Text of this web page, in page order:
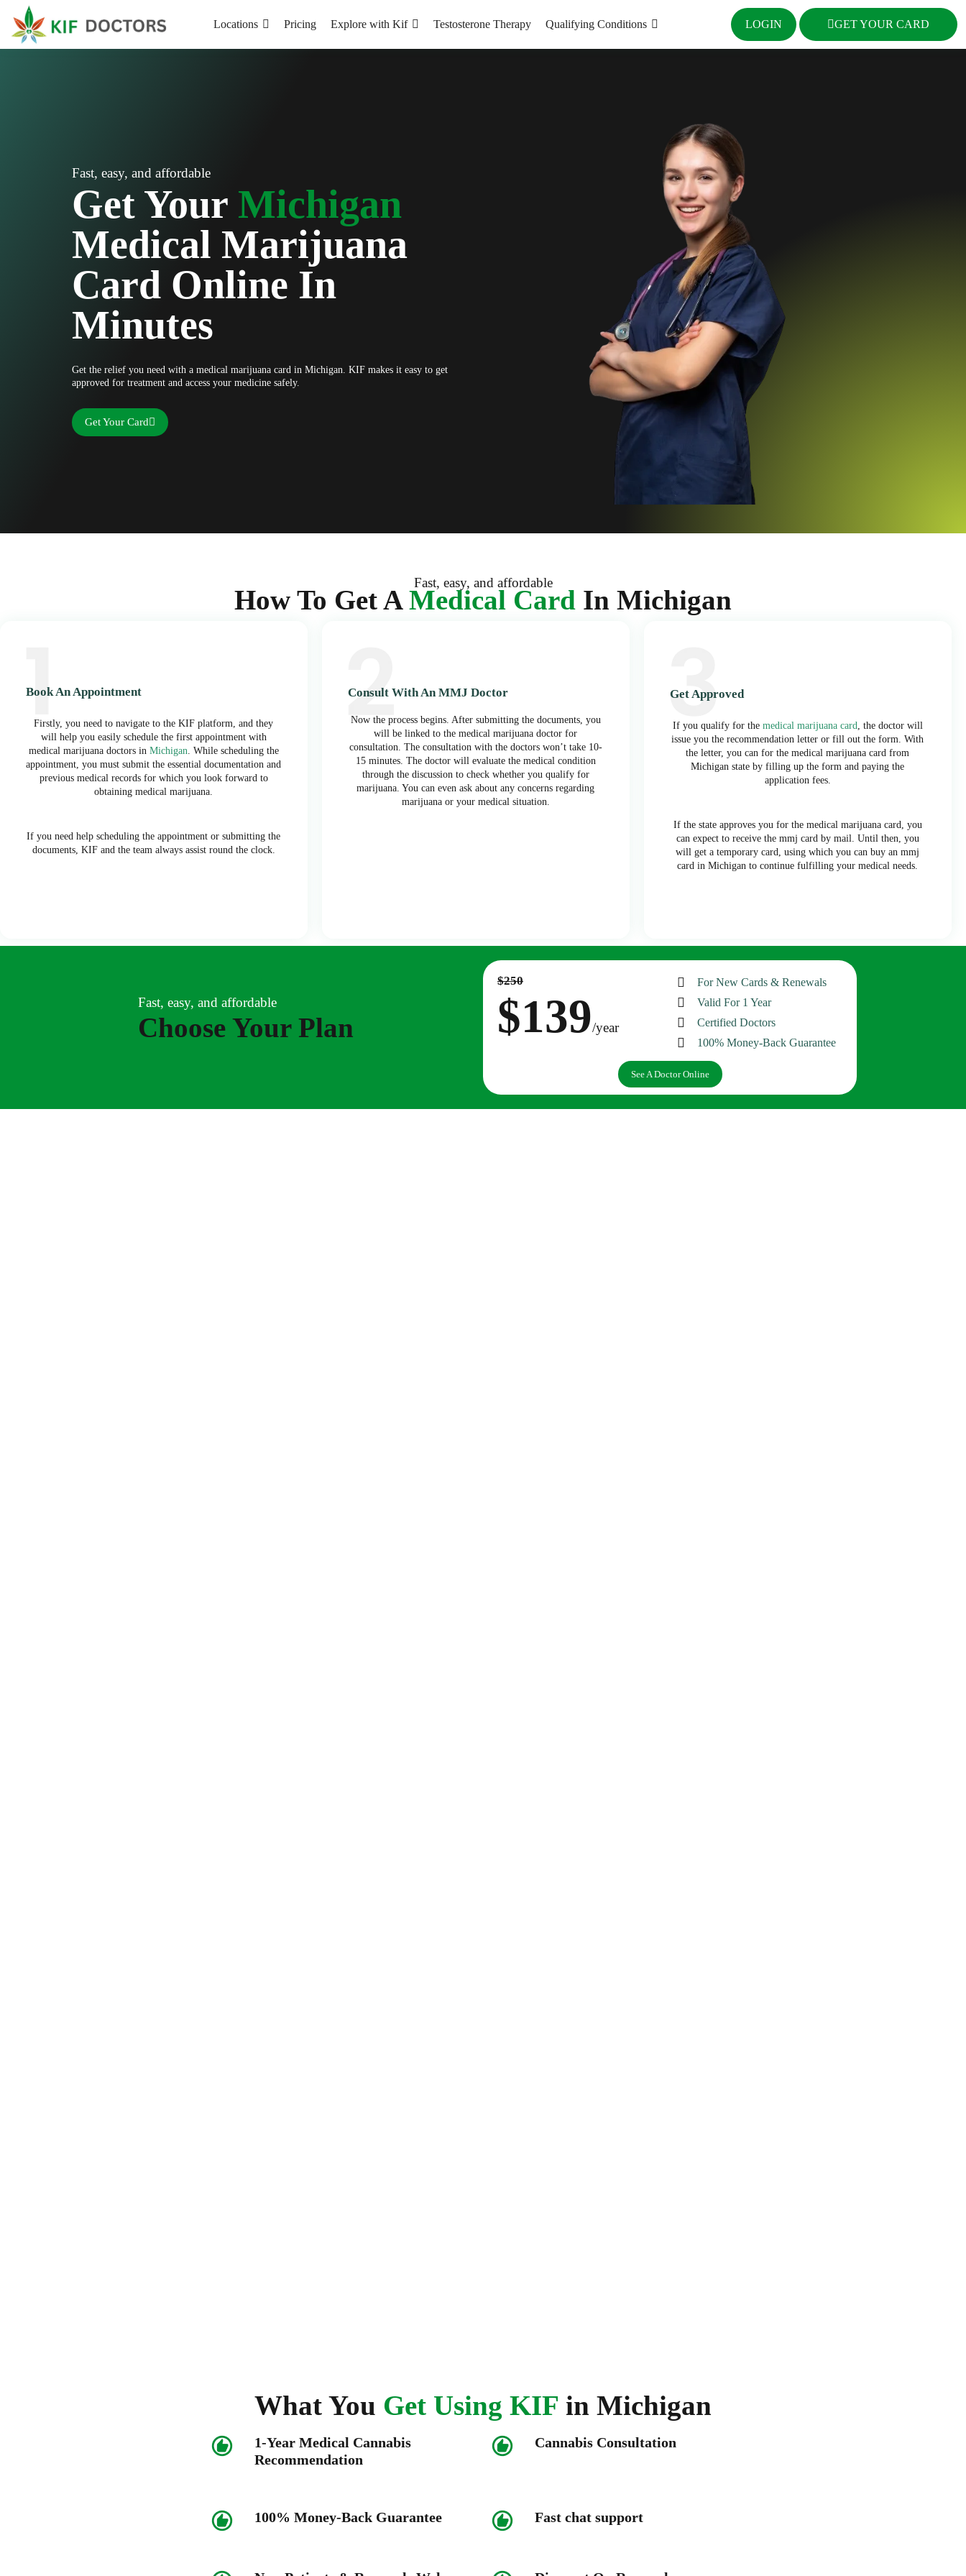
Locations Pricing Explore with Kif Testosterone Therapy Qualifying Conditions LOGIN GET YOUR CARD
Fast, easy, and affordable
Get Your Michigan
Medical Marijuana
Card Online In
Minutes
Get the relief you need with a medical marijuana card in Michigan. KIF makes it easy to get
approved for treatment and access your medicine safely.
Get Your Card
Fast, easy, and affordable
How To Get AMedical Card In Michigan
Book An Appointment
Firstly, you need to navigate to the KIF platform, and they
will help you easily schedule the first appointment with
medical marijuana doctors in Michigan. While scheduling the
appointment, you must submit the essential documentation and
previous medical records for which you look forward to
obtaining medical marijuana.
If you need help scheduling the appointment or submitting the
documents, KIF and the team always assist round the clock.
Consult With An MMJ Doctor
Now the process begins. After submitting the documents, you
will be linked to the medical marijuana doctor for
consultation. The consultation with the doctors won’t take 10-
15 minutes. The doctor will evaluate the medical condition
through the discussion to check whether you qualify for
marijuana. You can even ask about any concerns regarding
marijuana or your medical situation.
Get Approved
If you qualify for the medical marijuana card, the doctor will
issue you the recommendation letter or fill out the form. With
the letter, you can for the medical marijuana card from
Michigan state by filling up the form and paying the
application fees.
If the state approves you for the medical marijuana card, you
can expect to receive the mmj card by mail. Until then, you
will get a temporary card, using which you can buy an mmj
card in Michigan to continue fulfilling your medical needs.
Fast, easy, and affordable
Choose Your Plan
$250
$139/year
For New Cards & Renewals
Valid For 1 Year
Certified Doctors
100% Money-Back Guarantee
See A Doctor Online
What You Get Using KIF in Michigan
1-Year Medical Cannabis
Recommendation
Cannabis Consultation
100% Money-Back Guarantee Fast chat support